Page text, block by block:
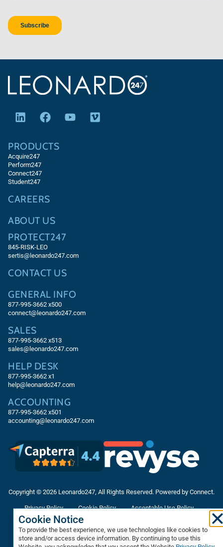
PRODUCTS
Acquire247
Perform247
Connect247
Student247
CAREERS
ABOUT US
PROTECT247
845-RISK-LEO
sertis@leonardo247.com
CONTACT US
GENERAL INFO
877-995-3662 x500
connect@leonardo247.com
SALES
877-995-3662 x513
sales@leonardo247.com
HELP DESK
877-995-3662 x1
help@leonardo247.com
ACCOUNTING
877-995-3662 x501
accounting@leonardo247.com
Copyright © 2026 Leonardo247, All Rights Reserved. Powered by Connect.
Privacy Policy Cookie Policy
Acceptable Use Policy
Accessibility Statement
Data Processing Agreement
Sitemap
Cookie Notice
To provide the best experience, we use technologies like cookies to
store and/or access device information. By continuing to use this